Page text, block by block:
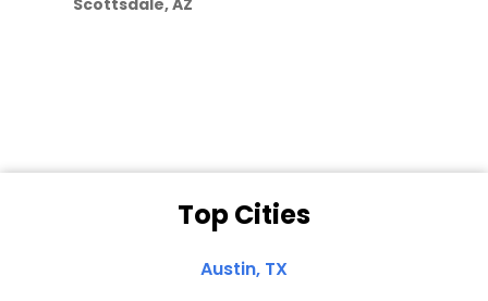
Scottsdale, AZ
Top Cities
Austin, TX